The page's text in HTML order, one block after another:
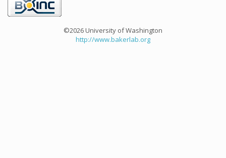
©2026 University of Washington
http://www.bakerlab.org